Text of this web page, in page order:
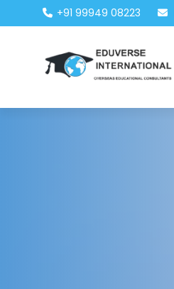
+91 99949 08223